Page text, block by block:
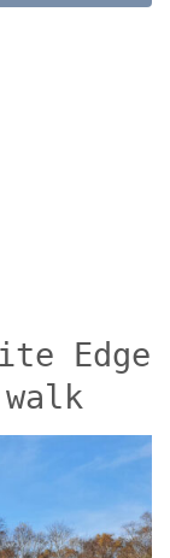
Edge